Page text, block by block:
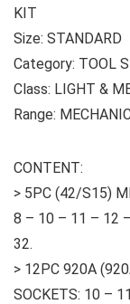
KIT
Size: STANDARD
Category: TOOL
Class: LIGHT &
Range:
CONTENT:
> 5PC (42/S15)
8 – 10 – 11 – 12
32.
> 12PC 920A
SOCKETS: 10 –